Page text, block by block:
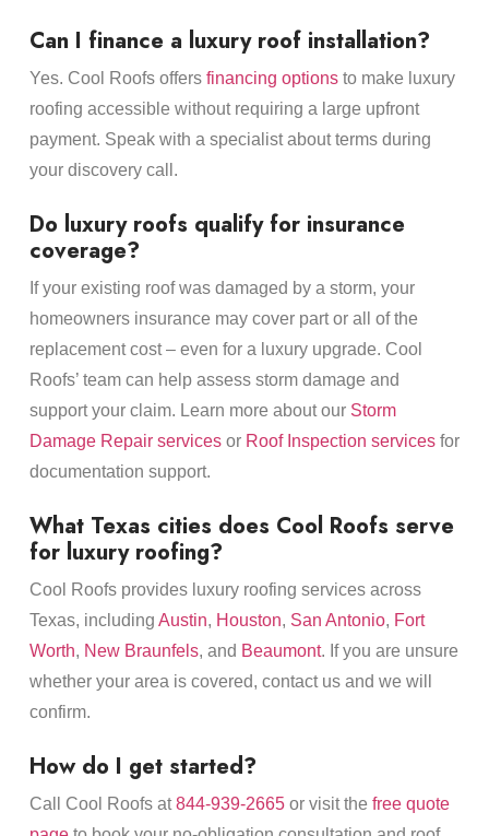
Can I finance a luxury roof installation?
Yes. Cool Roofs offers financing optionsto make luxury
roofing accessible without requiring a large upfront
payment. Speak with a specialist about terms during
your discovery call.
Do luxury roofs qualify for insurance
coverage?
If your existing roof was damaged by a storm, your
homeowners insurance may cover part or all of the
replacement cost – even for a luxury upgrade. Cool
Roofs’ team can help assess storm damage and
support your claim. Learn more about our Storm
Damage Repair servicesor Roof Inspection servicesfor
documentation support.
What Texas cities does Cool Roofs serve
for luxury roofing?
Cool Roofs provides luxury roofing services across
Texas, including Austin, Houston, San Antonio, Fort
Worth, New Braunfels, and Beaumont. If you are unsure
whether your area is covered, contact us and we will
confirm.
How do I get started?
Call Cool Roofs at844-939-2665or visit the free quote